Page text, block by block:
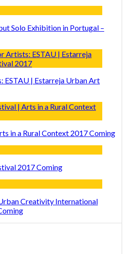
Solo Exhibition in Portugal –
ESTAU | Estarreja Urban Art
in a Rural Context 2017 Coming
2017 Coming
Creativity International